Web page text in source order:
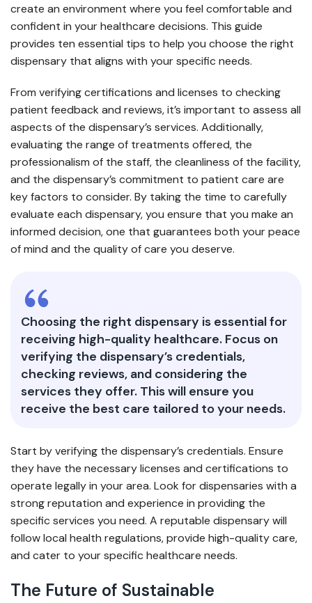
create an environment where you feel comfortable and
confident in your healthcare decisions. This guide
provides ten essential tips to help you choose the right
dispensary that aligns with your specific needs.
From verifying certifications and licenses to checking
patient feedback and reviews, it’s important to assess all
aspects of the dispensary’s services. Additionally,
evaluating the range of treatments offered, the
professionalism of the staff, the cleanliness of the facility,
and the dispensary’s commitment to patient care are
key factors to consider. By taking the time to carefully
evaluate each dispensary, you ensure that you make an
informed decision, one that guarantees both your peace
of mind and the quality of care you deserve.
Choosing the right dispensary is essential for
receiving high-quality healthcare. Focus on
verifying the dispensary’s credentials,
checking reviews, and considering the
services they offer. This will ensure you
receive the best care tailored to your needs.
Start by verifying the dispensary’s credentials. Ensure
they have the necessary licenses and certifications to
operate legally in your area. Look for dispensaries with a
strong reputation and experience in providing the
specific services you need. A reputable dispensary will
follow local health regulations, provide high-quality care,
and cater to your specific healthcare needs.
The Future of Sustainable